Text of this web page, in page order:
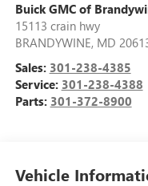
Buick GMC of
15113 crain hwy
BRANDYWINE, MD
Sales: 301-238-4385
Service: 301-238-4388
Parts: 301-372-8900
Vehicle